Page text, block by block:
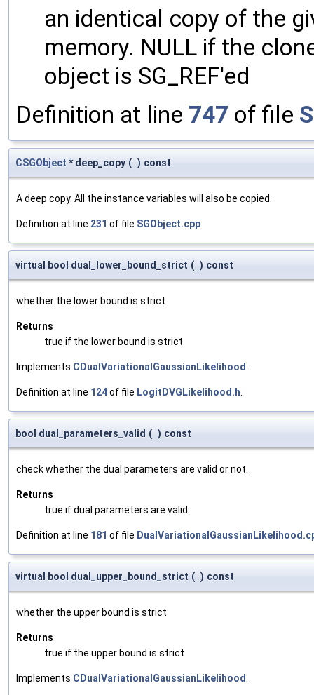
an identical copy of the
memory. NULL if the
object is SG_REF'ed
Definition at line 747 of file
CSGObject * deep_copy ( ) const
A deep copy. All the instance variables will also be copied.
Definition at line 231 of file SGObject.cpp.
virtual bool dual_lower_bound_strict ( ) const
whether the lower bound is strict
Returns
true if the lower bound is strict
Implements CDualVariationalGaussianLikelihood.
Definition at line 124of file LogitDVGLikelihood.h.
bool dual_parameters_valid ( ) const
check whether the dual parameters are valid or not.
Returns
true if dual parameters are valid
Definition at line 181 of file
virtual bool dual_upper_bound_strict ( ) const
whether the upper bound is strict
Returns
true if the upper bound is strict
Implements CDualVariationalGaussianLikelihood.